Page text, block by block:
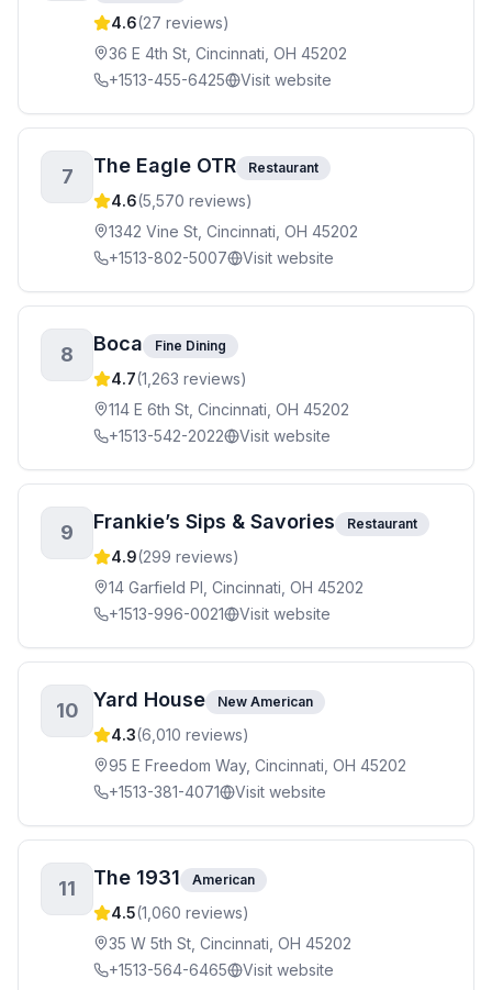
4.6(27 reviews)
36 E 4th St, Cincinnati, OH 45202
+1513-455-6425
Visit website
7 The Eagle OTR Restaurant
4.6(5,570 reviews)
1342 Vine St, Cincinnati, OH 45202
+1513-802-5007
Visit website
8 Boca Fine Dining
4.7(1,263 reviews)
114 E 6th St, Cincinnati, OH 45202
+1513-542-2022
Visit website
9 Frankie’s Sips & Savories Restaurant
4.9(299 reviews)
14 Garfield Pl, Cincinnati, OH 45202
+1513-996-0021
Visit website
10 Yard House New American
4.3(6,010 reviews)
95 E Freedom Way, Cincinnati, OH 45202
+1513-381-4071
Visit website
11 The 1931 American
4.5(1,060 reviews)
35 W 5th St, Cincinnati, OH 45202
+1513-564-6465
Visit website